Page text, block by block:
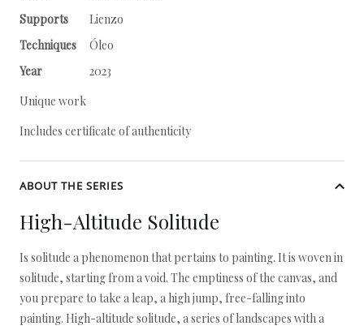
Supports
Lienzo
Techniques
Óleo
Year
2023
Unique work
Includes certificate of authenticity
ABOUT THE SERIES
High-Altitude Solitude
Is solitude a phenomenon that pertains to painting. It is woven in
solitude, starting from a void. The emptiness of the canvas, and
you prepare to take a leap, a high jump, free-falling into
painting. High-altitude solitude, a series of landscapes with a